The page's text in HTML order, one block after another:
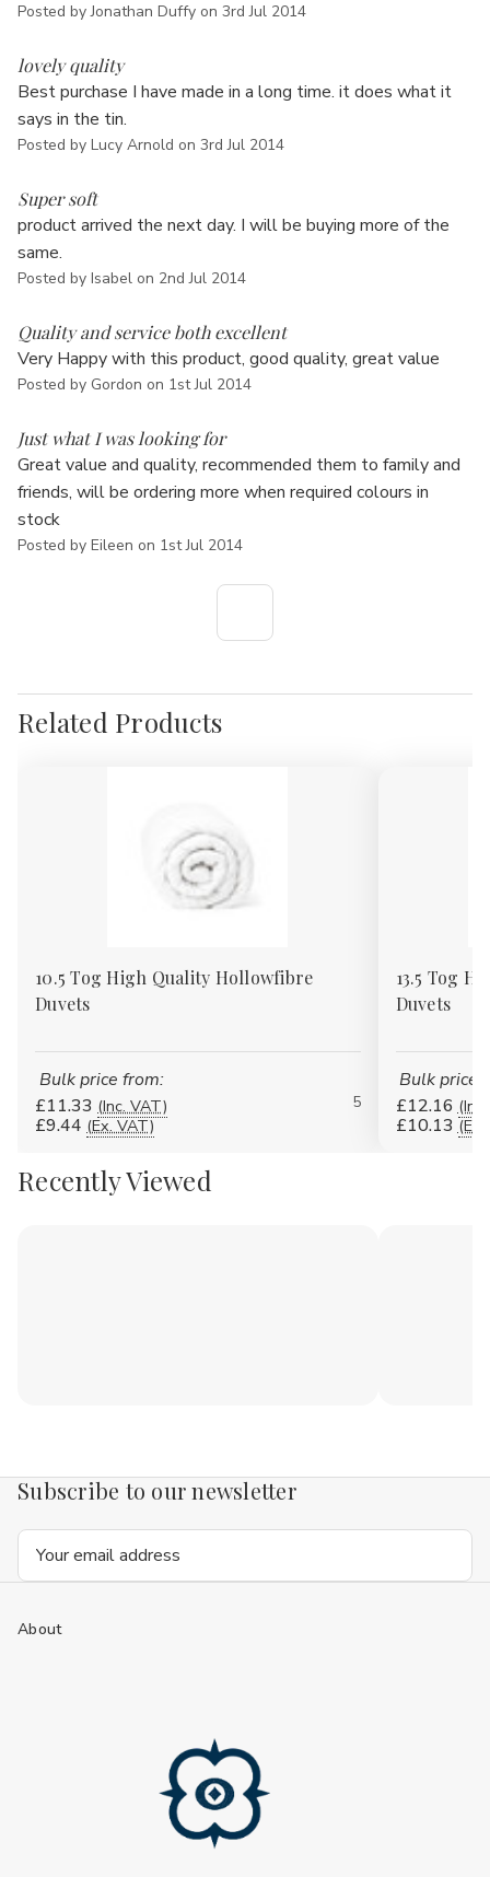
Posted by Jonathan Duffy on 3rd Jul 2014
lovely quality
Best purchase I have made in a long time. it does what it
says in the tin.
Posted by Lucy Arnold on 3rd Jul 2014
Super soft
product arrived the next day. I will be buying more of the
same.
Posted by Isabel on 2nd Jul 2014
Quality and service both excellent
Very Happy with this product, good quality, great value
Posted by Gordon on 1st Jul 2014
Just what I was looking for
Great value and quality, recommended them to family and
friends, will be ordering more when required colours in
stock
Posted by Eileen on 1st Jul 2014
Related Products
10.5 Tog High Quality Hollowfibre
Duvets
Bulk price from:
£11.33 (Inc. VAT)
£9.44 (Ex. VAT)
5
13.5 Tog
Duvets
Bulk price
£12.16
£10.13
Recently Viewed
Subscribe to our newsletter
Email
About